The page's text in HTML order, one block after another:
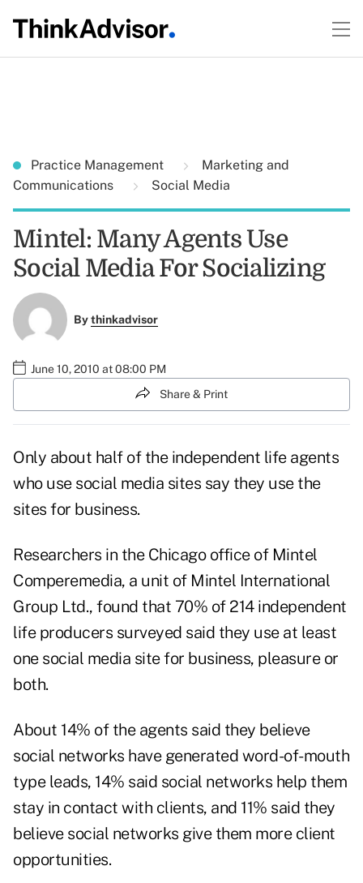
Practice Management
Marketing and
Communications
Social Media
Mintel: Many Agents Use
Social Media For Socializing
Bythinkadvisor
June 10, 2010 at 08:00 PM
Share & Print
Only about half of the independent life agents
who use social media sites say they use the
sites for business.
Researchers in the Chicago office of Mintel
Comperemedia, a unit of Mintel International
Group Ltd., found that 70% of 214 independent
life producers surveyed said they use at least
one social media site for business, pleasure or
both.
About 14% of the agents said they believe
social networks have generated word-of-mouth
type leads, 14% said social networks help them
stay in contact with clients, and 11% said they
believe social networks give them more client
opportunities.